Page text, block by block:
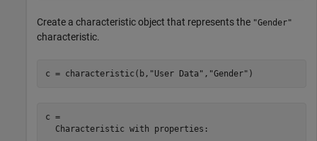
Create a characteristic object that represents the "Gender"
characteristic.
c = characteristic(b, "User Data" , "Gender" )
c =
  Characteristic with properties: